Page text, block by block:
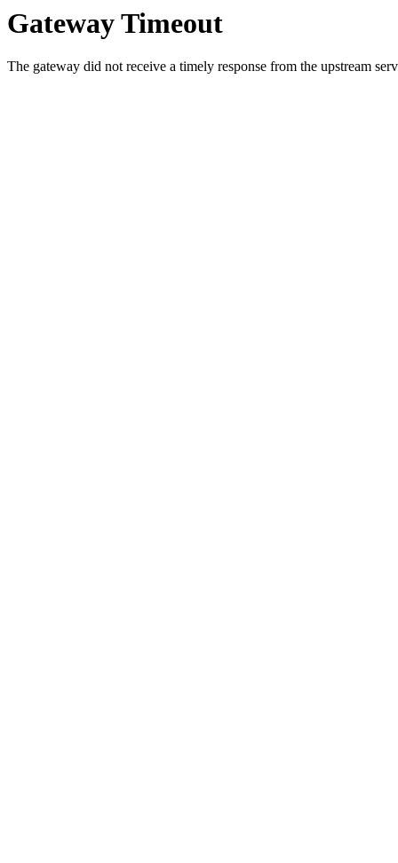
Gateway Timeout
The gateway did not receive a timely response from the upstream